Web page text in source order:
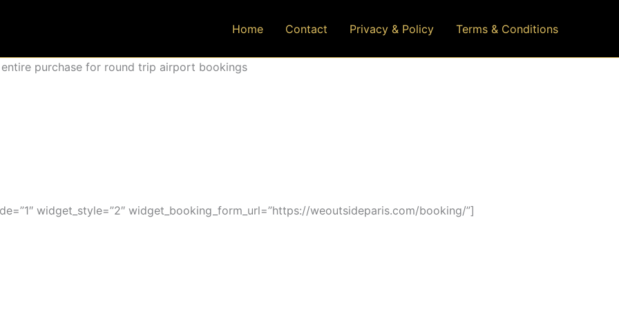
Home Contact Privacy & Policy Terms & Conditions
entire purchase for round trip airport bookings
widget_style=”2″ widget_booking_form_url=”https://weoutsideparis.com/booking/”]